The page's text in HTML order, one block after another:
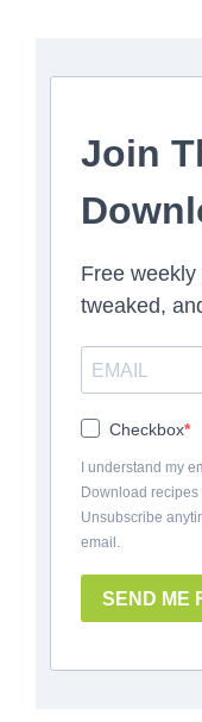
Join
Free
tweaked,
Checkbox
I understand my
Download
Unsubscribe
email.
SEND ME